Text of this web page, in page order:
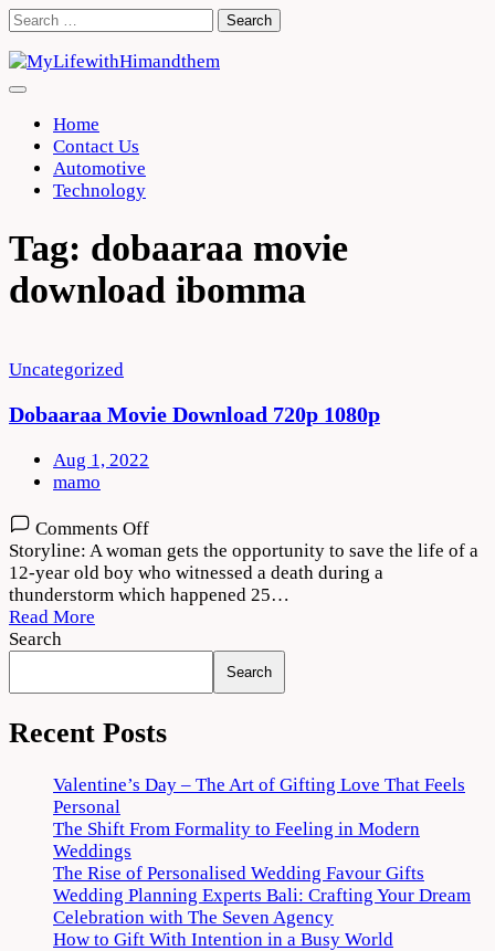
Skip
content
Search
Home
Contact Us
Automotive
Technology
Tag: dobaaraa movie
download ibomma
Uncategorized
Dobaaraa Movie Download 720p 1080p
Aug 1, 2022
mamo
Comments Offon
Dobaaraa
Movie
Download
Storyline: A woman gets the opportunity to save the life of a
12-year old boy who witnessed a death during a
thunderstorm which happened 25…
Read More
Search
Search
Recent Posts
Valentine’s Day – The Art of Gifting Love That Feels
Personal
The Shift From Formality to Feeling in Modern
Weddings
The Rise of Personalised Wedding Favour Gifts
Wedding Planning Experts Bali: Crafting Your Dream
Celebration with The Seven Agency
How to Gift With Intention in a Busy World